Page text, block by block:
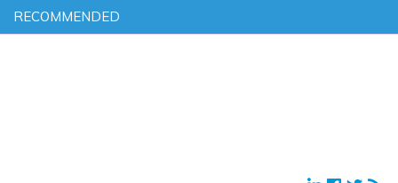
RECOMMENDED